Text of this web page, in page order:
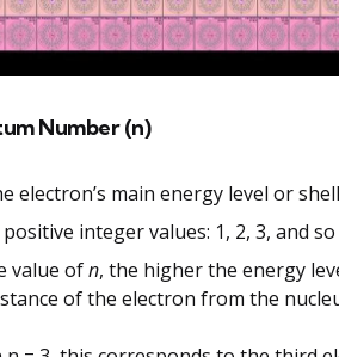
Number (n)
electron’s main energy level or
integer values: 1, 2, 3, and
value ofn, the higher the energy
of the electron from the